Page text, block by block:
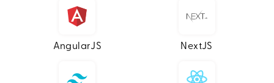
AngularJS NextJS